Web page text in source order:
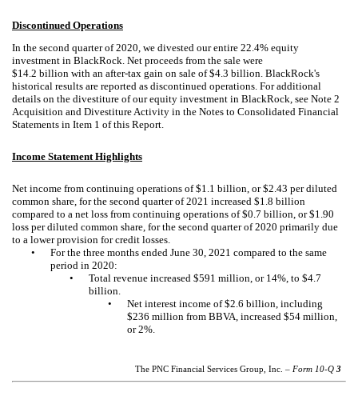
Discontinued Operations
In the second quarter of 2020, we divested our entire 22.4% equity
investment in BlackRock. Net proceeds from the sale were
$14.2 billion with an after-tax gain on sale of $4.3 billion. BlackRock's
historical results are reported as discontinued operations. For additional
details on the divestiture of our equity investment in BlackRock, see Note 2
Acquisition and Divestiture Activity in the Notes to Consolidated Financial
Statements in Item 1 of this Report.
Income Statement Highlights
Net income from continuing operations of $1.1 billion, or $2.43 per diluted
common share, for the second quarter of 2021 increased $1.8 billion
compared to a net loss from continuing operations of $0.7 billion, or $1.90
loss per diluted common share, for the second quarter of 2020 primarily due
to a lower provision for credit losses.
•
For the three months ended June 30, 2021 compared to the same
period in 2020:
•
Total revenue increased $591 million, or 14%, to $4.7
billion.
•
Net interest income of $2.6 billion, including
$236 million from BBVA, increased $54 million,
or 2%.
The PNC Financial Services Group, Inc. – Form 10-Q 3